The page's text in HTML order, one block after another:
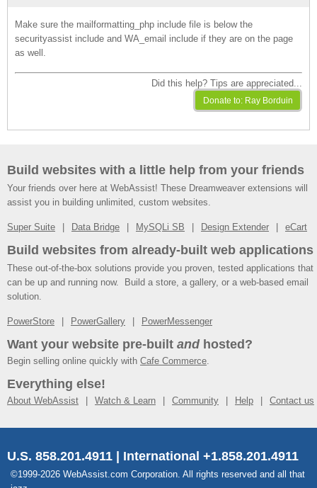
Make sure the mailformatting_php include file is below the
securityassist include and WA_email include if they are on the page
as well.
Did this help? Tips are appreciated...
Build websites with a little help from your friends
Your friends over here at WebAssist! These Dreamweaver extensions will
assist you in building unlimited, custom websites.
Super Suite Data Bridge MySQLi SB Design Extender eCart
Build websites from already-built web applications
These out-of-the-box solutions provide you proven, tested applications that
can be up and running now. Build a store, a gallery, or a web-based email
solution.
PowerStore PowerGallery PowerMessenger
Want your website pre-built andhosted?
Begin selling online quickly with Cafe Commerce.
Everything else!
About WebAssist Watch & Learn Community Help Contact us
U.S. 858.201.4911 | International +1.858.201.4911
©1999-2026 WebAssist.com Corporation. All rights reserved and all that